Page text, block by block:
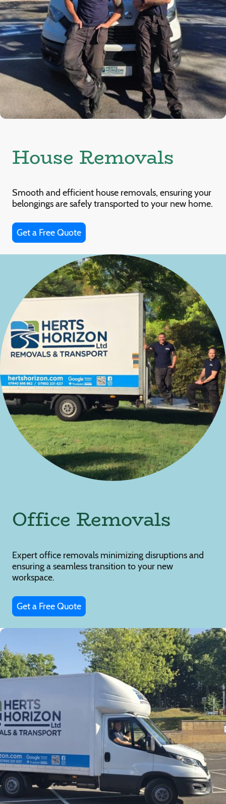
House Removals
Smooth and efficient house removals, ensuring your
belongings are safely transported to your new home.
Get a Free Quote
Office Removals
Expert office removals minimizing disruptions and
ensuring a seamless transition to your new
workspace.
Get a Free Quote